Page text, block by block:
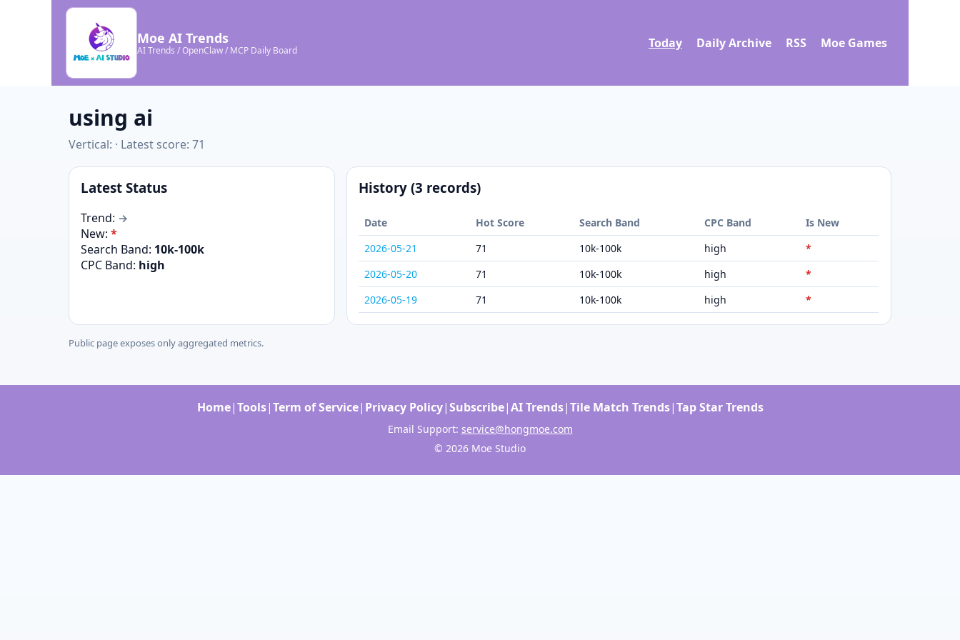
Moe AI Trends
AI Trends / OpenClaw / MCP Daily Board Today Daily Archive RSS Moe Games
using ai
Vertical: · Latest score: 71
Latest Status
Trend: →
New: *
Search Band: 10k-100k
CPC Band: high
History (3 records)
Date Hot Score Search Band CPC Band
Is New
2026-05-21
71 10k-100k high
*
2026-05-20
71 10k-100k high
*
2026-05-19
71 10k-100k high *
Public page exposes only aggregated metrics.
Home|Tools|Term of Service| Privacy Policy|Subscribe|AI Trends|Tile Match Trends|Tap Star Trends
Email Support: service@hongmoe.com
© 2026 Moe Studio